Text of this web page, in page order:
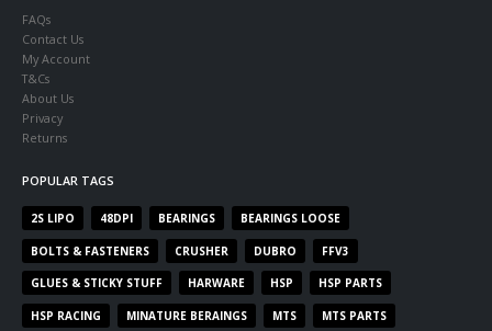
FAQs
Contact Us
My Account
T&Cs
About Us
Privacy
Returns
POPULAR TAGS
2S LIPO 48DPI BEARINGS BEARINGS LOOSE
BOLTS & FASTENERS CRUSHER DUBRO FFV3
GLUES & STICKY STUFF HARWARE HSP HSP PARTS
HSP RACING MINATURE BERAINGS MTS MTS PARTS